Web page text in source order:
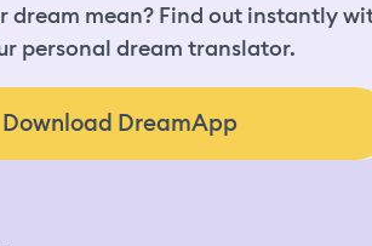
dream mean? Find out instantly
personal dream translator.
Download DreamApp